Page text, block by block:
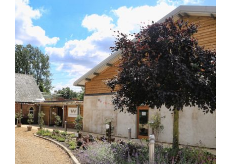
Compassionate
and
Professional
Care